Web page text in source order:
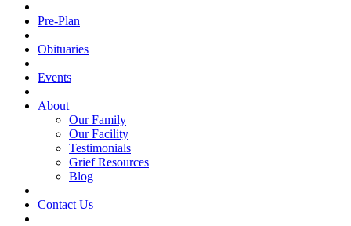
Pre-Plan
Obituaries
Events
About
Our Family
Our Facility
Testimonials
Grief Resources
Blog
Contact Us